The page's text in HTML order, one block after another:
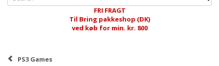
FRI FRAGT
Til Bring pakkeshop (DK)
ved køb for min. kr. 800
PS3 Games